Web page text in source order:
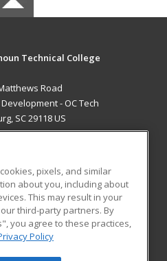
Technical College
Road
- OC Tech
SC 29118 US
RESOURCES
Student Blog
pixels, and similar
about you, including about
This may result in your
third-party partners. By
you agree to these practices,
Policy